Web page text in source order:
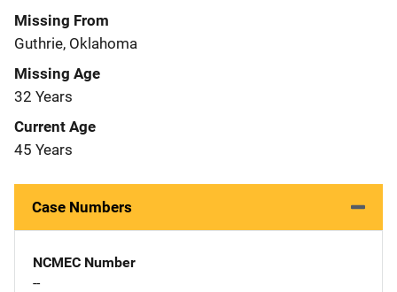
Missing From
Guthrie, Oklahoma
Missing Age
32 Years
Current Age
45 Years
Case Numbers
NCMEC Number
--